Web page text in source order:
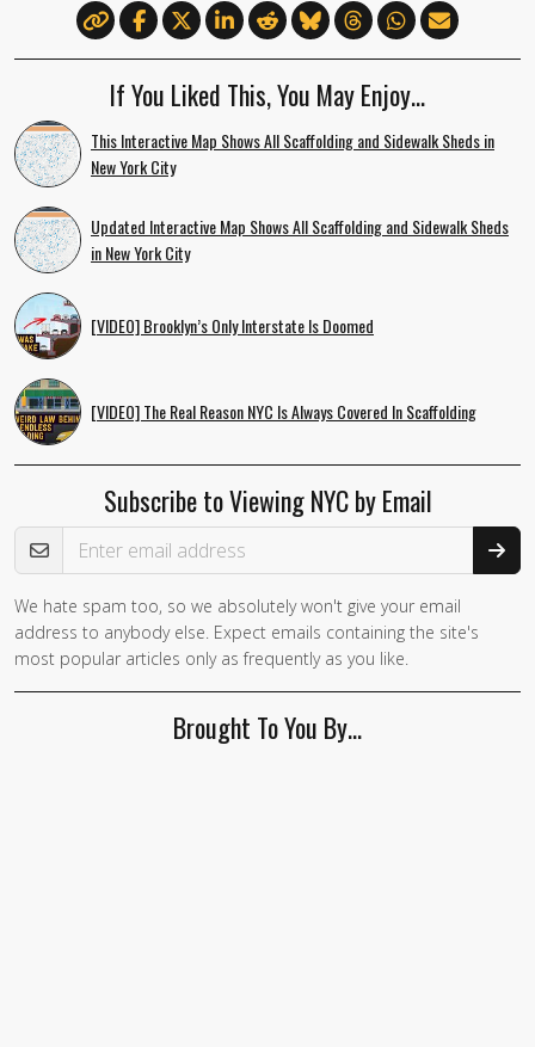
If You Liked This, You May Enjoy…
This Interactive Map Shows All Scaffolding and Sidewalk Sheds in
New York City
Updated Interactive Map Shows All Scaffolding and Sidewalk Sheds
in New York City
[VIDEO] Brooklyn’s Only Interstate Is Doomed
[VIDEO] The Real Reason NYC Is Always Covered In Scaffolding
Subscribe to Viewing NYC by Email
Email Address
We hate spam too, so we absolutely won't give your email
address to anybody else. Expect emails containing the site's
most popular articles only as frequently as you like.
Brought To You By…